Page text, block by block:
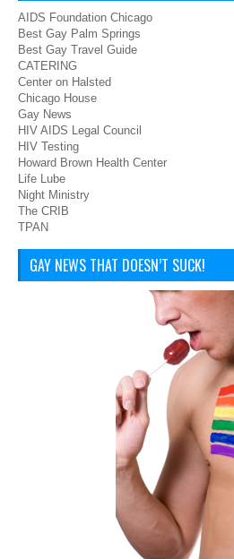
AIDS Foundation Chicago
Best Gay Palm Springs
Best Gay Travel Guide
CATERING
Center on Halsted
Chicago House
Gay News
HIV AIDS Legal Council
HIV Testing
Howard Brown Health Center
Life Lube
Night Ministry
The CRIB
TPAN
GAY NEWS THAT DOESN’T SUCK!